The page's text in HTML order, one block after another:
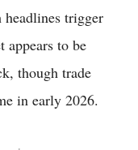
trigger
appears to be
though trade
in early 2026.